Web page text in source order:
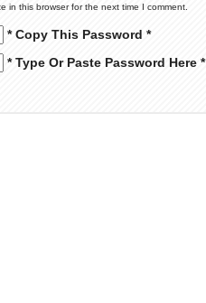
in this browser for the next time I comment.
* Copy This Password *
* Type Or Paste Password Here *